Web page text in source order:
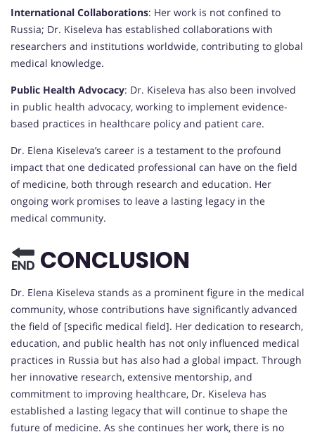
International Collaborations: Her work is not confined to
Russia; Dr. Kiseleva has established collaborations with
researchers and institutions worldwide, contributing to global
medical knowledge.
Public Health Advocacy: Dr. Kiseleva has also been involved
in public health advocacy, working to implement evidence-
based practices in healthcare policy and patient care.
Dr. Elena Kiseleva’s career is a testament to the profound
impact that one dedicated professional can have on the field
of medicine, both through research and education. Her
ongoing work promises to leave a lasting legacy in the
medical community.
CONCLUSION
Dr. Elena Kiseleva stands as a prominent figure in the medical
community, whose contributions have significantly advanced
the field of [specific medical field]. Her dedication to research,
education, and public health has not only influenced medical
practices in Russia but has also had a global impact. Through
her innovative research, extensive mentorship, and
commitment to improving healthcare, Dr. Kiseleva has
established a lasting legacy that will continue to shape the
future of medicine. As she continues her work, there is no